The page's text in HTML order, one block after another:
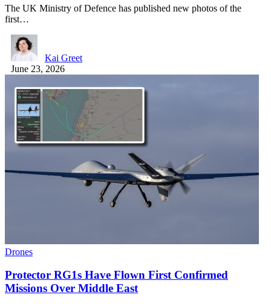
The UK Ministry of Defence has published new photos of the
first…
Kai Greet
June 23, 2026
Drones
Protector RG1s Have Flown First Confirmed
Missions Over Middle East